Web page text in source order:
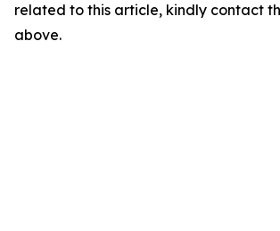
related to this article, kindly contact
above.